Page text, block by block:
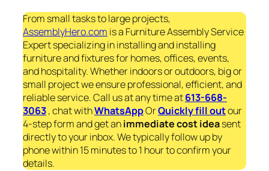
From small tasks to large projects,
AssemblyHero.com is a Furniture Assembly Service
Expert specializing in installing and installing
furniture and fixtures for homes, offices, events,
and hospitality. Whether indoors or outdoors, big or
small project we ensure professional, efficient, and
reliable service. Call us at any time at613-668-
3063, chat withWhatsAppOrQuickly fill outour
4-step form and get animmediatecost ideasent
directly to your inbox. We typically follow up by
phone within 15 minutes to 1 hour to confirm your
details.